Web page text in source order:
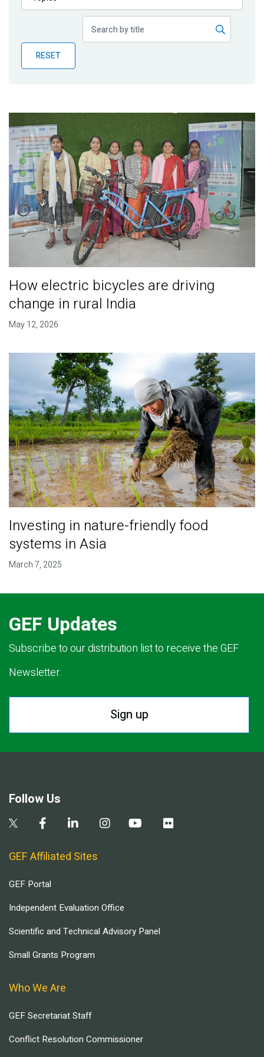
Publications
Partner News
RESET
How electric bicycles are driving
change in rural India
May 12, 2026
Investing in nature-friendly food
systems in Asia
March 7, 2025
GEF Updates
Subscribe to our distribution list to receive the GEF
Newsletter.
Sign up
Follow Us
GEF Affiliated Sites
GEF Portal
Independent Evaluation Office
Scientific and Technical Advisory Panel
Small Grants Program
Who We Are
GEF Secretariat Staff
Conflict Resolution Commissioner